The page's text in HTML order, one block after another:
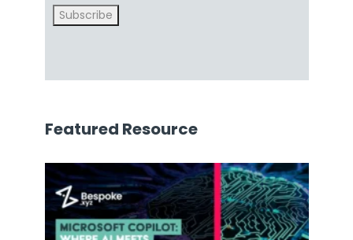
Subscribe
Featured Resource